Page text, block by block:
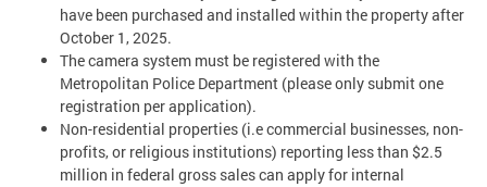
have been purchased and installed within the property after
October 1, 2025.
The camera system must be registered with the
Metropolitan Police Department (please only submit one
registration per application).
Non-residential properties (i.e commercial businesses, non-
profits, or religious institutions) reporting less than $2.5
million in federal gross sales can apply for internal